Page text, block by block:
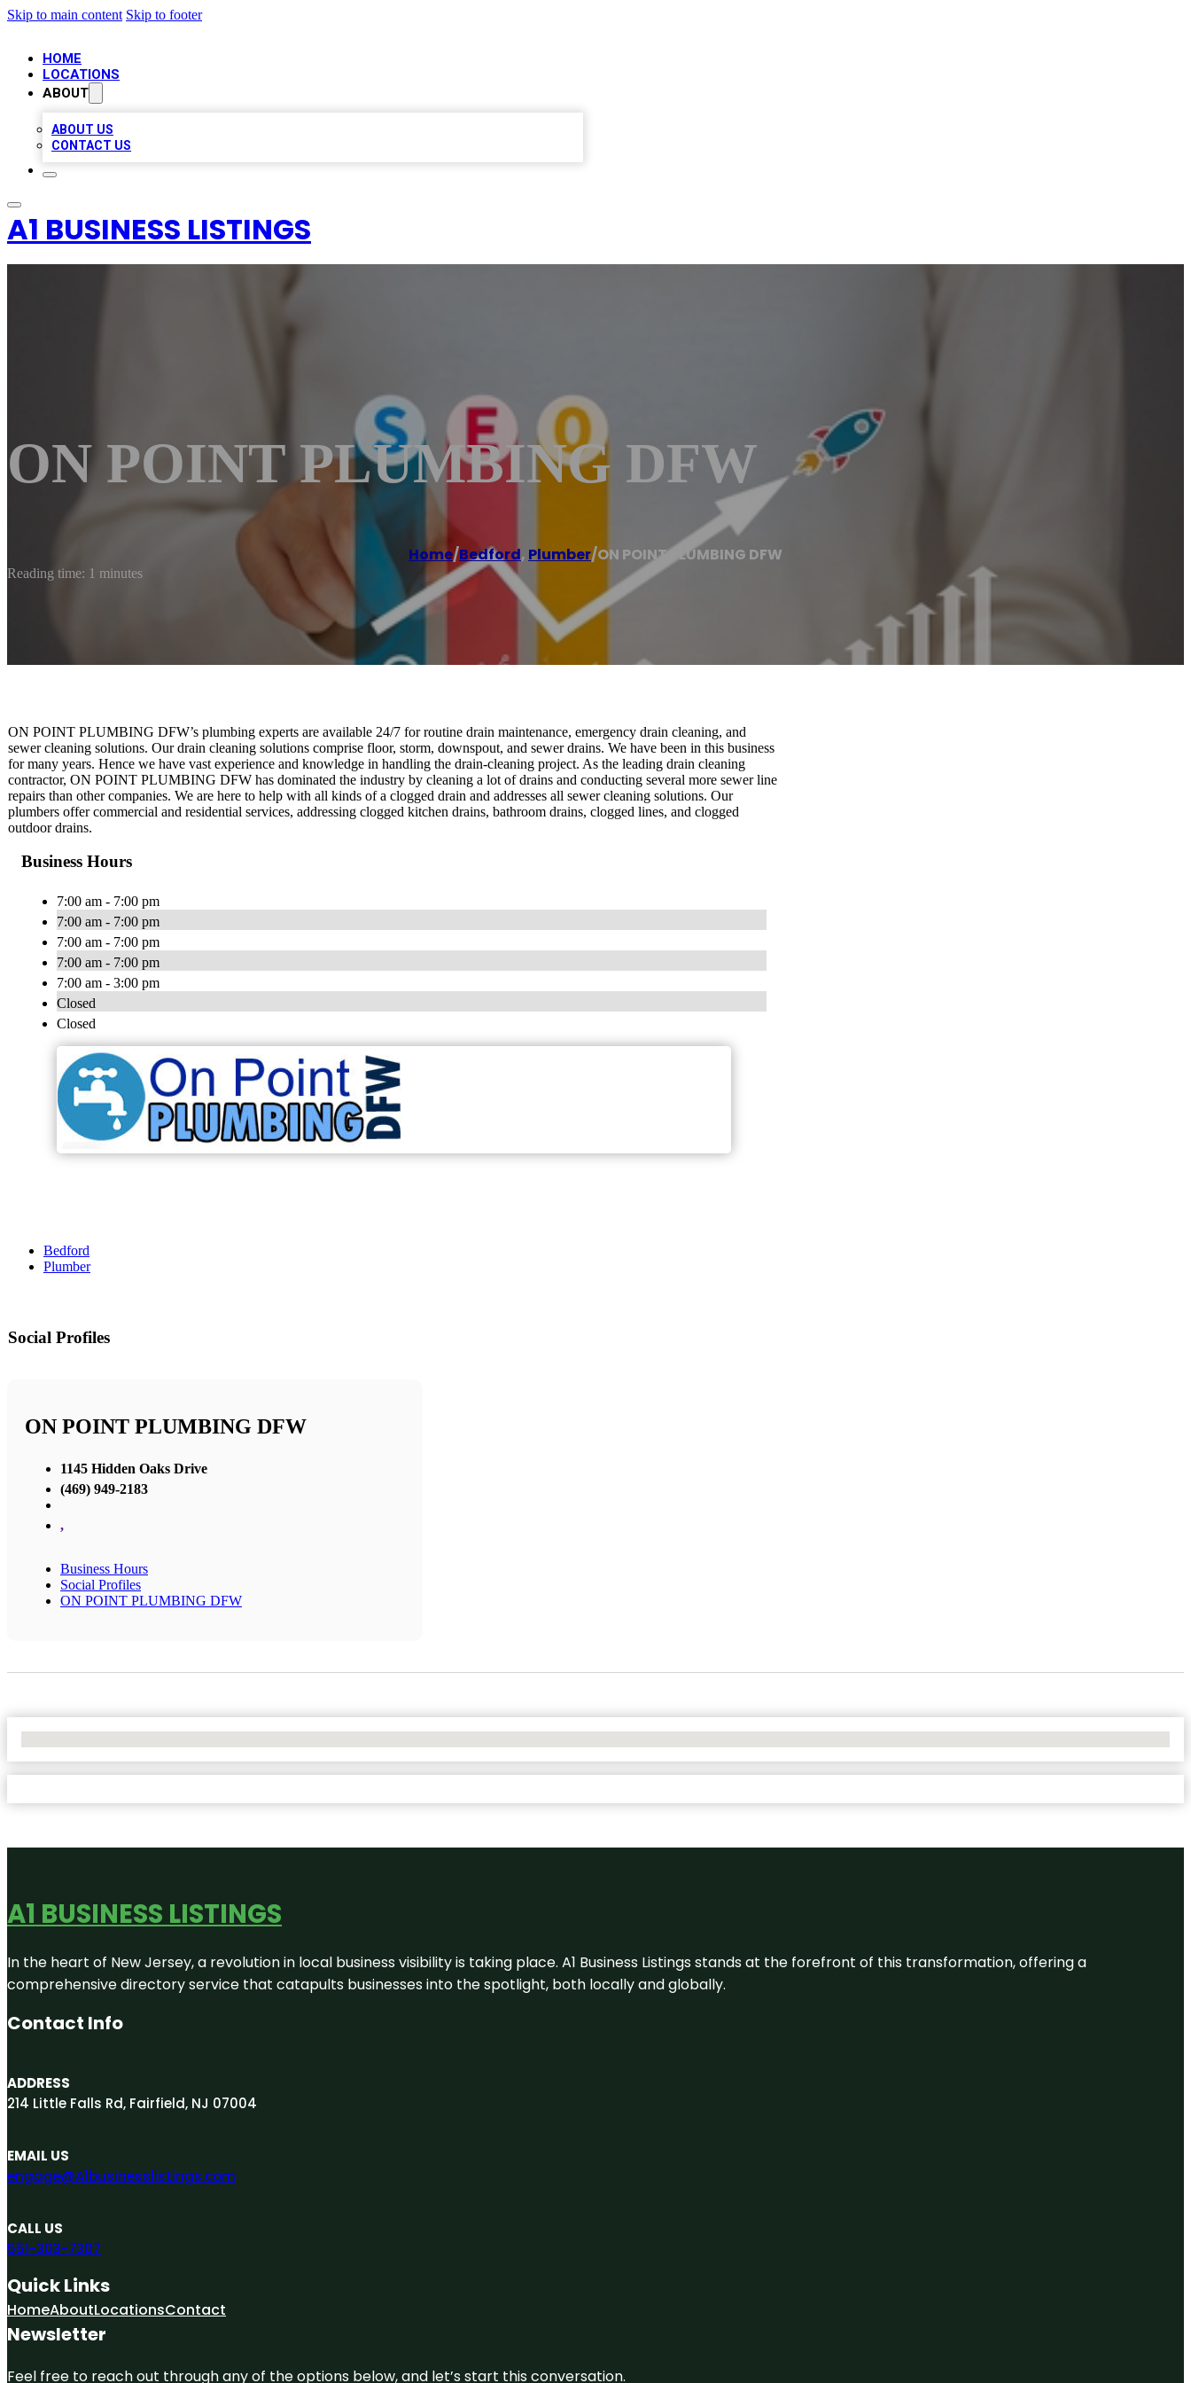
Skip to main content Skip to footer
HOME
LOCATIONS
ABOUT
ABOUT US
CONTACT US
A1 BUSINESS LISTINGS
ON POINT PLUMBING DFW
Home/Bedford, Plumber/ON POINT PLUMBING DFW
Reading time: 1 minutes
ON POINT PLUMBING DFW’s plumbing experts are available 24/7 for routine drain maintenance, emergency drain cleaning, and
sewer cleaning solutions. Our drain cleaning solutions comprise floor, storm, downspout, and sewer drains. We have been in this business
for many years. Hence we have vast experience and knowledge in handling the drain-cleaning project. As the leading drain cleaning
contractor, ON POINT PLUMBING DFW has dominated the industry by cleaning a lot of drains and conducting several more sewer line
repairs than other companies. We are here to help with all kinds of a clogged drain and addresses all sewer cleaning solutions. Our
plumbers offer commercial and residential services, addressing clogged kitchen drains, bathroom drains, clogged lines, and clogged
outdoor drains.
Business Hours
7:00 am - 7:00 pm
7:00 am - 7:00 pm
7:00 am - 7:00 pm
7:00 am - 7:00 pm
7:00 am - 3:00 pm
Closed
Closed
Bedford
Plumber
Social Profiles
ON POINT PLUMBING DFW
1145 Hidden Oaks Drive
(469) 949-2183
,
Business Hours
Social Profiles
ON POINT PLUMBING DFW
A1 BUSINESS LISTINGS
In the heart of New Jersey, a revolution in local business visibility is taking place. A1 Business Listings stands at the forefront of this transformation, offering a
comprehensive directory service that catapults businesses into the spotlight, both locally and globally.
Contact Info
ADDRESS
214 Little Falls Rd, Fairfield, NJ 07004
EMAIL US
engage@A1businesslistings.com
CALL US
551-303-7307
Quick Links
HomeAboutLocationsContact
Newsletter
Feel free to reach out through any of the options below, and let’s start this conversation.